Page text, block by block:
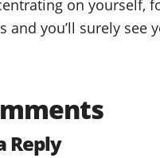
on yourself,
and you’ll surely see
Reply